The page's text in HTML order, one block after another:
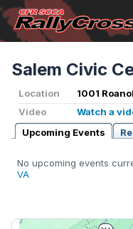
Salem Civic
Location
1001
Video
Watch a
Upcoming Events
No upcoming events
VA